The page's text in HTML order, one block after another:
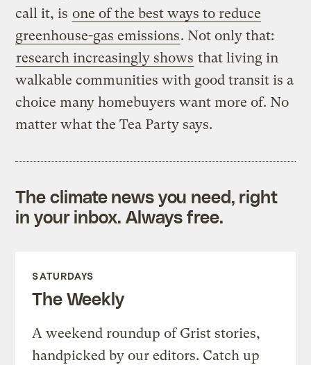
call it, is one of the best ways to reduce
greenhouse-gas emissions. Not only that:
research increasingly shows that living in
walkable communities with good transit is a
choice many homebuyers want more of. No
matter what the Tea Party says.
The climate news you need, right
in your inbox. Always free.
SATURDAYS
The Weekly
A weekend roundup of Grist stories,
handpicked by our editors. Catch up